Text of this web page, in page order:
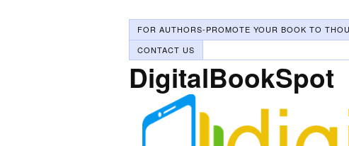
FOR AUTHORS-PROMOTE YOUR BOOK TO
CONTACT US
DigitalBookSpot